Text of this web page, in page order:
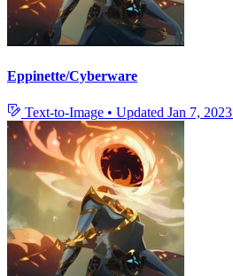
Eppinette/Cyberware
Text-to-Image • Updated Jan 7, 2023